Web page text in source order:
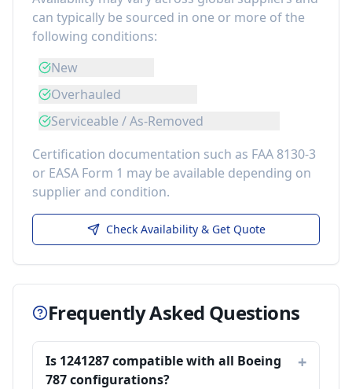
can typically be sourced in one or more of the
following conditions:
New
Overhauled
Serviceable / As-Removed
Certification documentation such as FAA 8130-3
or EASA Form 1 may be available depending on
supplier and condition.
Check Availability & Get Quote
Frequently Asked Questions
Is 1241287 compatible with all Boeing
787 configurations?